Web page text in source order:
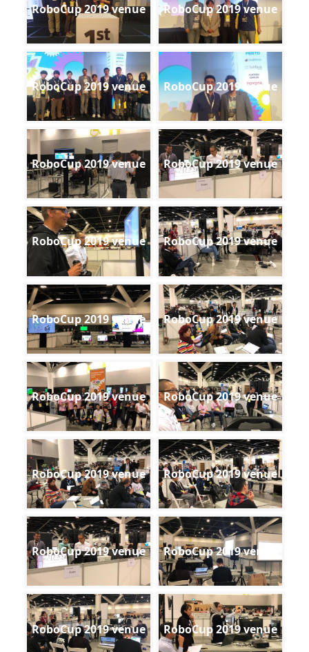
RoboCup 2019 venue RoboCup 2019 venue
RoboCup 2019 venue RoboCup 2019 venue
RoboCup 2019 venue RoboCup 2019 venue
RoboCup 2019 venue RoboCup 2019 venue
RoboCup 2019 venue RoboCup 2019 venue
RoboCup 2019 venue RoboCup 2019 venue
RoboCup 2019 venue RoboCup 2019 venue
RoboCup 2019 venue RoboCup 2019 venue
RoboCup 2019 venue RoboCup 2019 venue